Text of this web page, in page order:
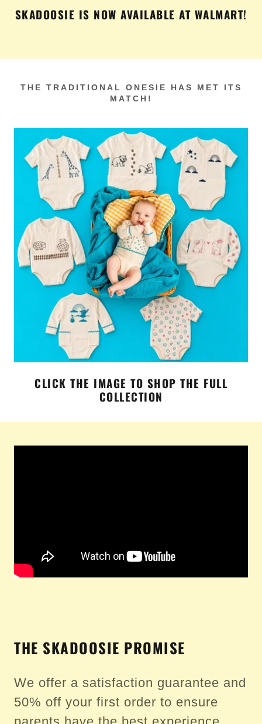
SKADOOSIE IS NOW AVAILABLE AT WALMART!
THE TRADITIONAL ONESIE HAS MET ITS
MATCH!
CLICK THE IMAGE TO SHOP THE FULL
COLLECTION
THE SKADOOSIE PROMISE
We offer a satisfaction guarantee and
50% off your first order to ensure